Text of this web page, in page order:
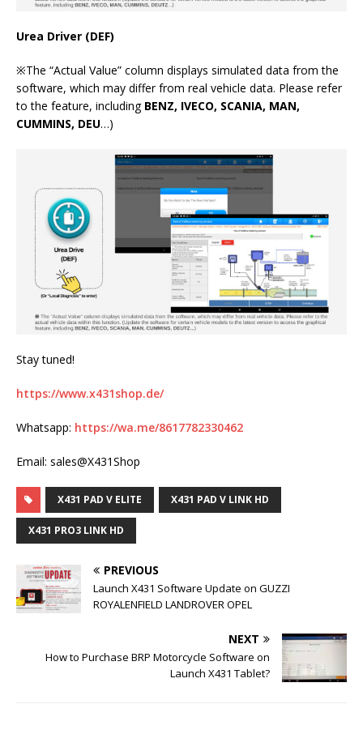
Urea Driver (DEF)
※The “Actual Value” column displays simulated data from the
software, which may differ from real vehicle data. Please refer
to the feature, including BENZ, IVECO, SCANIA, MAN,
CUMMINS, DEU…)
Stay tuned!
https://www.x431shop.de/
Whatsapp: https://wa.me/8617782330462
Email: sales@X431Shop
X431 PAD V ELITE X431 PAD V LINK HD
X431 PRO3 LINK HD
PREVIOUS
Launch X431 Software Update on GUZZI
ROYALENFIELD LANDROVER OPEL
NEXT
How to Purchase BRP Motorcycle Software on
Launch X431 Tablet?